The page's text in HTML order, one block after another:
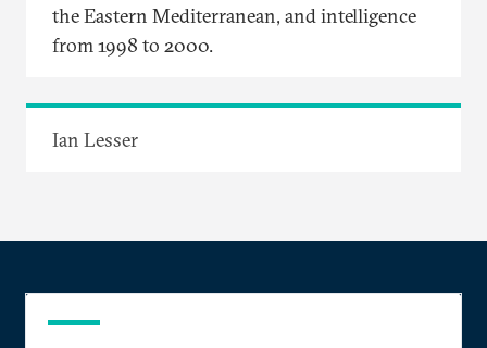
the Eastern Mediterranean, and intelligence
from 1998 to 2000.
Ian Lesser